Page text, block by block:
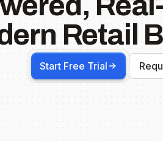
Retail
Start Free Trial